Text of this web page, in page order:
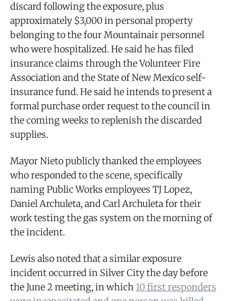
discard following the exposure, plus
approximately $3,000 in personal property
belonging to the four Mountainair personnel
who were hospitalized. He said he has filed
insurance claims through the Volunteer Fire
Association and the State of New Mexico self-
insurance fund. He said he intends to present a
formal purchase order request to the council in
the coming weeks to replenish the discarded
supplies.
Mayor Nieto publicly thanked the employees
who responded to the scene, specifically
naming Public Works employees TJ Lopez,
Daniel Archuleta, and Carl Archuleta for their
work testing the gas system on the morning of
the incident.
Lewis also noted that a similar exposure
incident occurred in Silver City the day before
the June 2 meeting, in which 10 first responders